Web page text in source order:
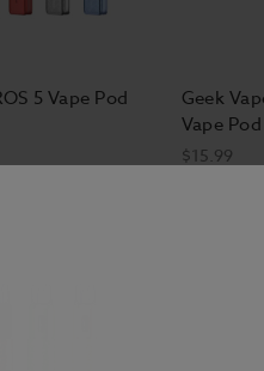
5 Vape Pod
Geek
Vape
$15.99